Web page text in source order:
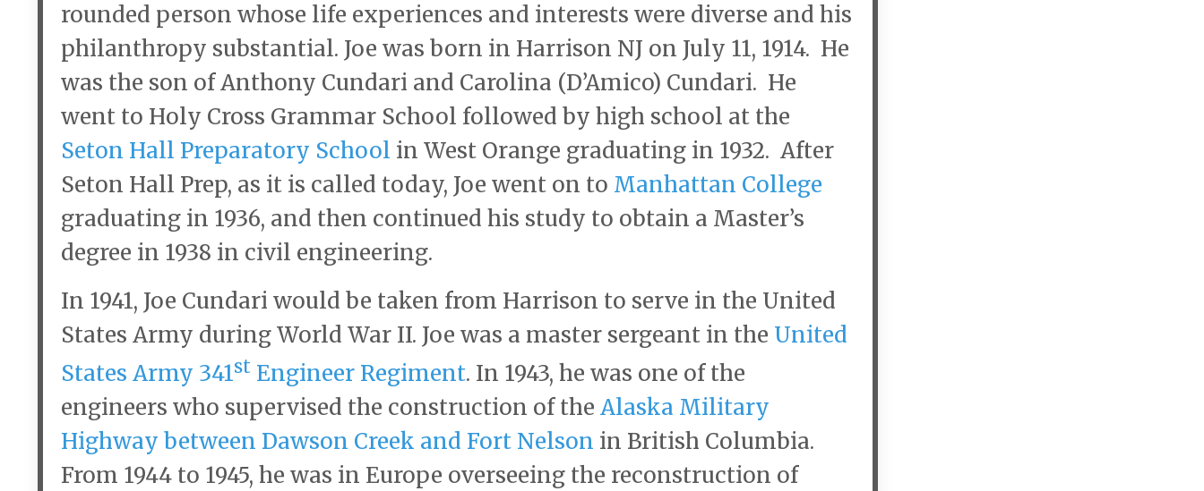
rounded person whose life experiences and interests were diverse and his
philanthropy substantial. Joe was born in Harrison NJ on July 11, 1914. He
was the son of Anthony Cundari and Carolina (D’Amico) Cundari. He
went to Holy Cross Grammar School followed by high school at the
Seton Hall Preparatory School in West Orange graduating in 1932. After
Seton Hall Prep, as it is called today, Joe went on to Manhattan College
graduating in 1936, and then continued his study to obtain a Master’s
degree in 1938 in civil engineering.
In 1941, Joe Cundari would be taken from Harrison to serve in the United
States Army during World War II. Joe was a master sergeant in the United
States Army 341st Engineer Regiment. In 1943, he was one of the
engineers who supervised the construction of the Alaska Military
Highway between Dawson Creek and Fort Nelson in British Columbia.
From 1944 to 1945, he was in Europe overseeing the reconstruction of